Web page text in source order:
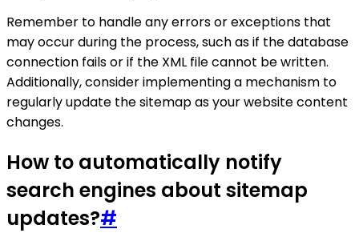
Remember to handle any errors or exceptions that
may occur during the process, such as if the database
connection fails or if the XML file cannot be written.
Additionally, consider implementing a mechanism to
regularly update the sitemap as your website content
changes.
How to automatically notify
search engines about sitemap
updates?#